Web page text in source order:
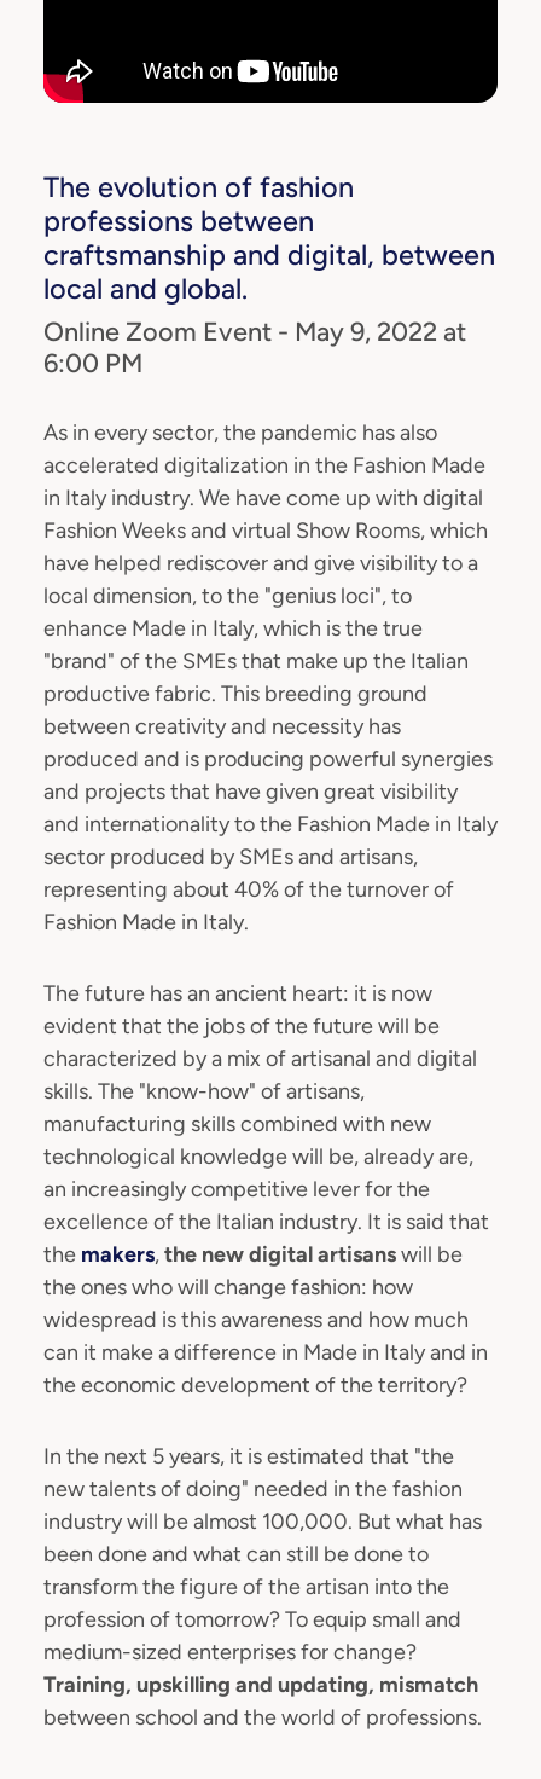
The evolution of fashion
professions between
craftsmanship and digital, between
local and global.
Online Zoom Event - May 9, 2022 at
6:00 PM
As in every sector, the pandemic has also
accelerated digitalization in the Fashion Made
in Italy industry. We have come up with digital
Fashion Weeks and virtual Show Rooms, which
have helped rediscover and give visibility to a
local dimension, to the "genius loci", to
enhance Made in Italy, which is the true
"brand" of the SMEs that make up the Italian
productive fabric. This breeding ground
between creativity and necessity has
produced and is producing powerful synergies
and projects that have given great visibility
and internationality to the Fashion Made in Italy
sector produced by SMEs and artisans,
representing about 40% of the turnover of
Fashion Made in Italy.
The future has an ancient heart: it is now
evident that the jobs of the future will be
characterized by a mix of artisanal and digital
skills. The "know-how" of artisans,
manufacturing skills combined with new
technological knowledge will be, already are,
an increasingly competitive lever for the
excellence of the Italian industry. It is said that
the makers,the new digital artisanswill be
the ones who will change fashion: how
widespread is this awareness and how much
can it make a difference in Made in Italy and in
the economic development of the territory?
In the next 5 years, it is estimated that "the
new talents of doing" needed in the fashion
industry will be almost 100,000. But what has
been done and what can still be done to
transform the figure of the artisan into the
profession of tomorrow? To equip small and
medium-sized enterprises for change?
Training, upskilling and updating, mismatch
between school and the world of professions.